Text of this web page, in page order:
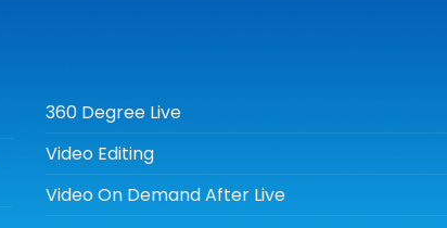
360 Degree Live
Video Editing
Video On Demand After Live